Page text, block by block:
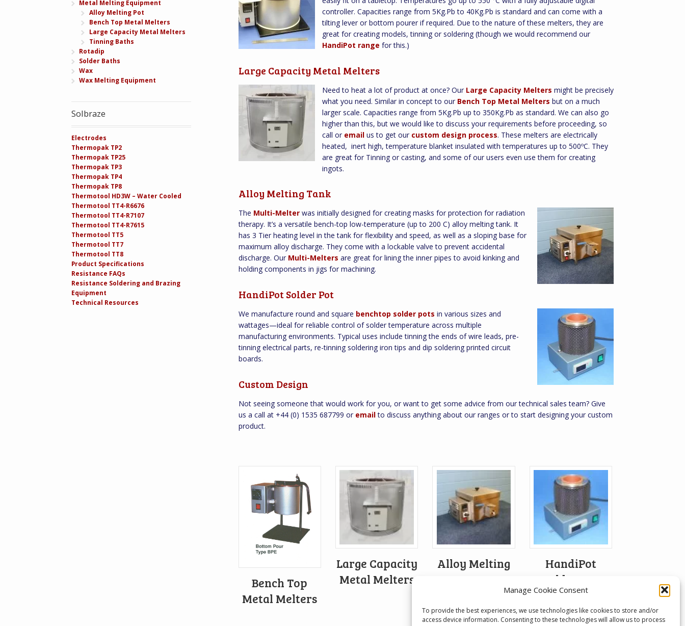
Manage Cookie Consent
To provide the best experiences, we use technologies like cookies to store and/or
access device information. Consenting to these technologies will allow us to process
controller. Capacities range from 5Kg.Pb to 40Kg.Pb is standard and can come with a
tilting lever or bottom pourer if required. Due to the nature of these melters, they are
great for creating models, tinning or soldering (though we would recommend our
HandiPot range for this.)
Large Capacity Metal Melters
Need to heat a lot of product at once? Our Large Capacity Melters might be precisely
what you need. Similar in concept to our Bench Top Metal Melters but on a much
larger scale. Capacities range from 5Kg.Pb up to 350Kg.Pb as standard. We can also go
higher than this, but we would like to discuss your requirements before proceeding, so
call or emailus to get our custom design process. These melters are electrically
heated, inert high, temperature blanket insulated with temperatures up to 500ºC. They
are great for Tinning or casting, and some of our users even use them for creating
ingots.
Alloy Melting Tank
The Multi-Melterwas initially designed for creating masks for protection for radiation
therapy. It’s a versatile bench-top low-temperature (up to 200 C) alloy melting tank. It
has 3 Tier heating level in the tank for flexibility and speed, as well as a sloping base for
maximum alloy discharge. They come with a lockable valve to prevent accidental
discharge. Our Multi-Melters are great for lining the inner pipes to avoid kinking and
holding components in jigs for machining.
HandiPot Solder Pot
We manufacture round and square benchtop solder pots in various sizes and
wattages—ideal for reliable control of solder temperature across multiple
manufacturing environments. Typical uses include tinning the ends of wire leads, pre-
tinning electrical parts, re-tinning soldering iron tips and dip soldering printed circuit
boards.
Custom Design
Not seeing someone that would work for you, or want to get some advice from our technical sales team? Give
us a call at +44 (0) 1535 687799 or emailto discuss anything about our ranges or to start designing your custom
product.
Bench Top
Metal Melters
Large Capacity
Metal Melters
Alloy Melting
HandiPot
Solder Pot
Metal Melting Equipment
Alloy Melting Pot
Bench Top Metal Melters
Large Capacity Metal Melters
Tinning Baths
Rotadip
Solder Baths
Wax
Wax Melting Equipment
Solbraze
Electrodes
Thermopak TP2
Thermopak TP25
Thermopak TP3
Thermopak TP4
Thermopak TP8
Thermotool HD3W – Water Cooled
Thermotool TT4-R6676
Thermotool TT4-R7107
Thermotool TT4-R7615
Thermotool TT5
Thermotool TT7
Thermotool TT8
Product Specifications
Resistance FAQs
Resistance Soldering and Brazing
Equipment
Technical Resources